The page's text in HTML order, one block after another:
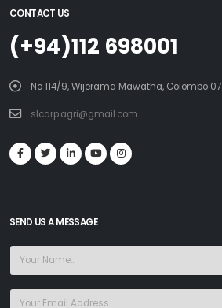
CONTACT US
(+94)112 698001
No 114/9, Wijerama Mawatha, Colombo 07
slcarp.agri@gmail.com
SEND US A MESSAGE